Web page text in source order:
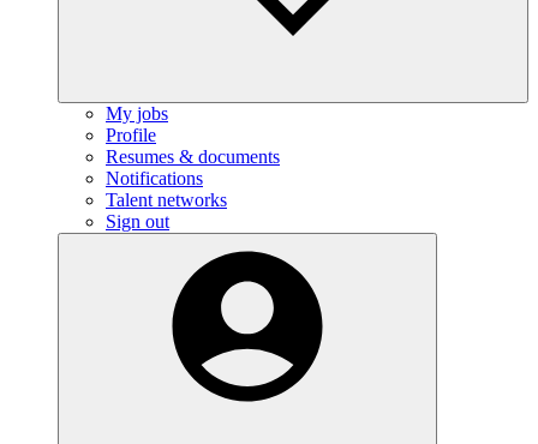
My jobs
Profile
Resumes & documents
Notifications
Talent networks
Sign out